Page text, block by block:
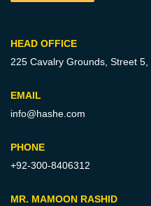
HEAD OFFICE
225 Cavalry Grounds, Street 5,
EMAIL
info@hashe.com
PHONE
+92-300-8406312
MR. MAMOON RASHID